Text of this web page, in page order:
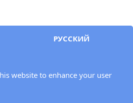
OSCE Parliamentary
РУССКИЙ
website to enhance your user